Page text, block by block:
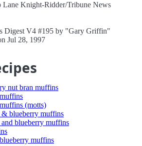
Lane Knight-Ridder/Tribune News
Digest V4 #195 by "Gary Griffin"
Jul 28, 1997
nut bran muffins
(motts)
blueberry muffins
blueberry muffins
muffins